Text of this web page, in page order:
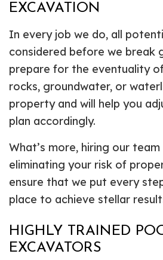
EXCAVATION
In every job we do, all
considered before we break
prepare for the eventuality
rocks, groundwater, or
property and will help you
plan accordingly.
What’s more, hiring our
eliminating your risk of
ensure that we put every
place to achieve stellar
HIGHLY TRAINED
EXCAVATORS